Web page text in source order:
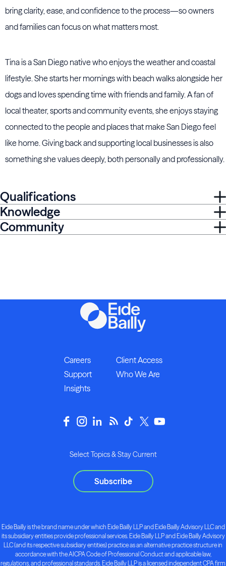
bring clarity, ease, and confidence to the process—so owners
and families can focus on what matters most.
Tina is a San Diego native who enjoys the weather and coastal
lifestyle. She starts her mornings with beach walks alongside her
dogs and loves spending time with friends and family. A fan of
local theater, sports and community events, she enjoys staying
connected to the people and places that make San Diego feel
like home. Giving back and supporting local businesses is also
something she values deeply, both personally and professionally.
Qualifications
Knowledge
Community
Careers
Client Access
Support
Who We Are
Insights
Select Topics & Stay Current
Subscribe
Eide Bailly is the brand name under which Eide Bailly LLP and Eide Bailly Advisory LLC and
its subsidiary entities provide professional services. Eide Bailly LLP and Eide Bailly Advisory
LLC (and its respective subsidiary entities) practice as an alternative practice structure in
accordance with the AICPA Code of Professional Conduct and applicable law,
regulations, and professional standards. Eide Bailly LLP is a licensed independent CPA firm